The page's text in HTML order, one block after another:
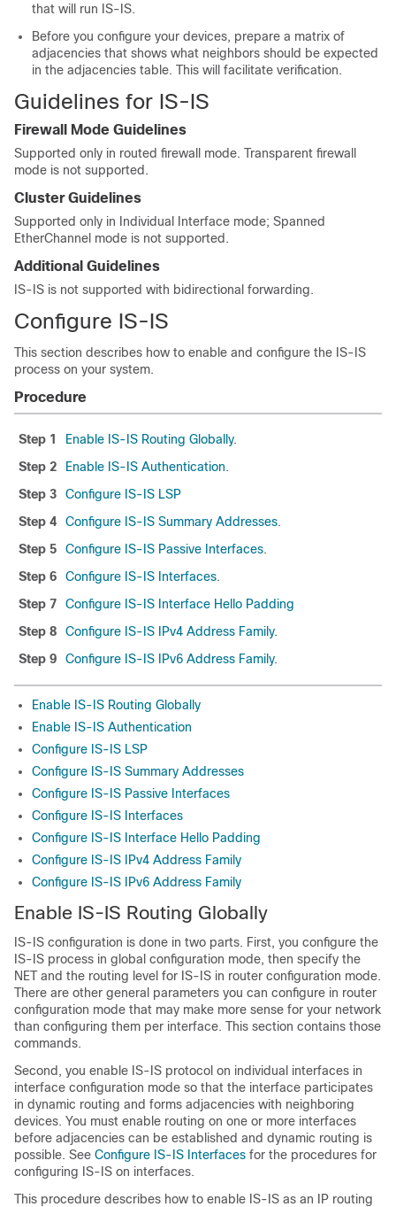
that will run IS-IS.
Before you configure your devices, prepare a matrix of
adjacencies that shows what neighbors should be expected
in the adjacencies table. This will facilitate verification.
Guidelines for IS-IS
Firewall Mode Guidelines
Supported only in routed firewall mode. Transparent firewall
mode is not supported.
Cluster Guidelines
Supported only in Individual Interface mode; Spanned
EtherChannel mode is not supported.
Additional Guidelines
IS-IS is not supported with bidirectional forwarding.
Configure IS-IS
This section describes how to enable and configure the IS-IS
process on your system.
Procedure
Step 1 Enable IS-IS Routing Globally.
Step 2
Enable IS-IS Authentication.
Step 3
Configure IS-IS LSP
Step 4
Configure IS-IS Summary Addresses.
Step 5
Configure IS-IS Passive Interfaces.
Step 6
Configure IS-IS Interfaces.
Step 7
Configure IS-IS Interface Hello Padding
Step 8
Configure IS-IS IPv4 Address Family.
Step 9
Configure IS-IS IPv6 Address Family.
Enable IS-IS Routing Globally
Enable IS-IS Authentication
Configure IS-IS LSP
Configure IS-IS Summary Addresses
Configure IS-IS Passive Interfaces
Configure IS-IS Interfaces
Configure IS-IS Interface Hello Padding
Configure IS-IS IPv4 Address Family
Configure IS-IS IPv6 Address Family
Enable IS-IS Routing Globally
IS-IS configuration is done in two parts. First, you configure the
IS-IS process in global configuration mode, then specify the
NET and the routing level for IS-IS in router configuration mode.
There are other general parameters you can configure in router
configuration mode that may make more sense for your network
than configuring them per interface. This section contains those
commands.
Second, you enable IS-IS protocol on individual interfaces in
interface configuration mode so that the interface participates
in dynamic routing and forms adjacencies with neighboring
devices. You must enable routing on one or more interfaces
before adjacencies can be established and dynamic routing is
possible. See Configure IS-IS Interfaces for the procedures for
configuring IS-IS on interfaces.
This procedure describes how to enable IS-IS as an IP routing